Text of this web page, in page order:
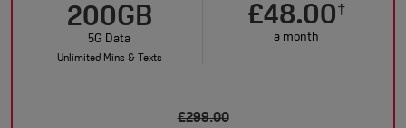
200GB
5G Data
Unlimited Mins & Texts
£48.00†
a month
£299.00